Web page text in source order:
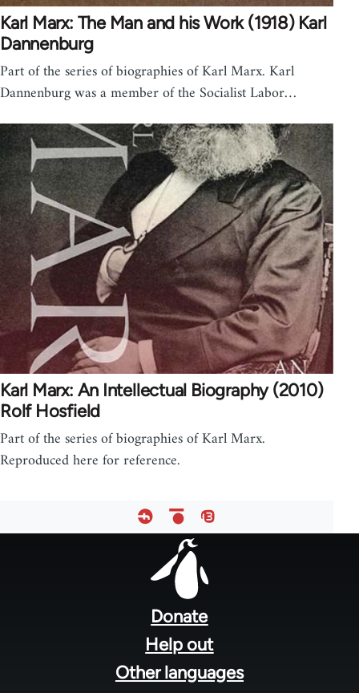
Karl Marx: The Man and his Work (1918) Karl
Dannenburg
Part of the series of biographies of Karl Marx. Karl
Dannenburg was a member of the Socialist Labor…
Karl Marx: An Intellectual Biography (2010)
Rolf Hosfield
Part of the series of biographies of Karl Marx.
Reproduced here for reference.
Donate
Help out
Other languages